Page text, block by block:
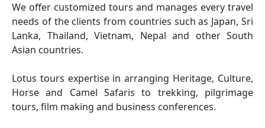
We offer customized tours and manages every travel
needs of the clients from countries such as Japan, Sri
Lanka, Thailand, Vietnam, Nepal and other South
Asian countries.
Lotus tours expertise in arranging Heritage, Culture,
Horse and Camel Safaris to trekking, pilgrimage
tours, film making and business conferences.